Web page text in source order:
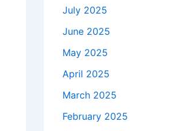
July 2025
June 2025
May 2025
April 2025
March 2025
February 2025